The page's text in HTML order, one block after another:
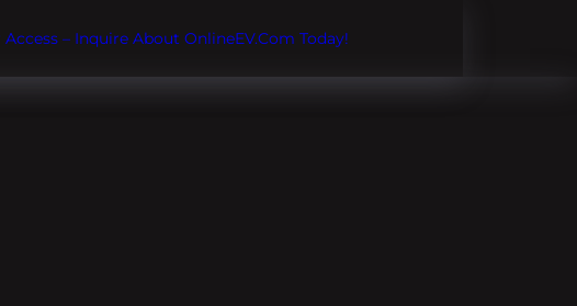
– Inquire About OnlineEV.com Today!